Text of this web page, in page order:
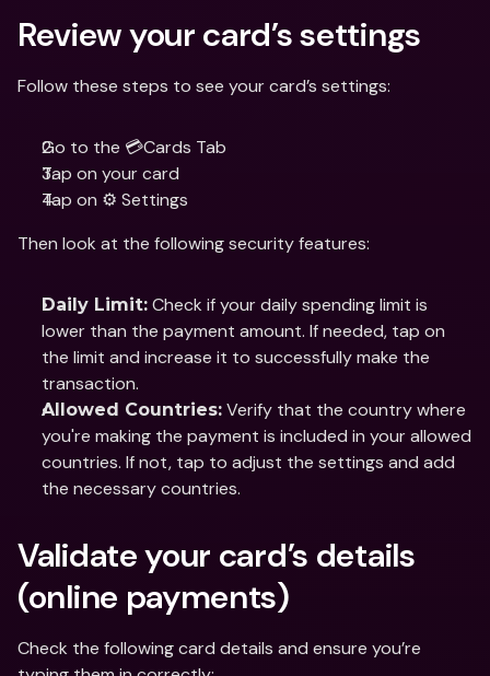
Review your card’s settings
Follow these steps to see your card’s settings:
Go to the 💳Cards Tab
Tap on your card
Tap on ⚙️ Settings
Then look at the following security features:
Daily Limit: Check if your daily spending limit is
lower than the payment amount. If needed, tap on
the limit and increase it to successfully make the
transaction.
Allowed Countries: Verify that the country where
you're making the payment is included in your allowed
countries. If not, tap to adjust the settings and add
the necessary countries.
Validate your card’s details
(online payments)
Check the following card details and ensure you’re